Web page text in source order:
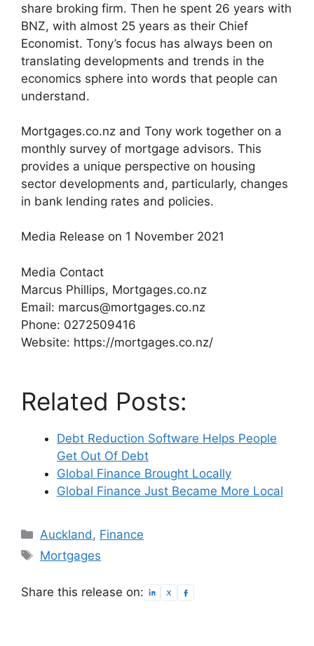
share broking firm. Then he spent 26 years with
BNZ, with almost 25 years as their Chief
Economist. Tony’s focus has always been on
translating developments and trends in the
economics sphere into words that people can
understand.
Mortgages.co.nz and Tony work together on a
monthly survey of mortgage advisors. This
provides a unique perspective on housing
sector developments and, particularly, changes
in bank lending rates and policies.
Media Release on 1 November 2021
Media Contact
Marcus Phillips, Mortgages.co.nz
Email: marcus@mortgages.co.nz
Phone: 0272509416
Website: https://mortgages.co.nz/
Related Posts:
Debt Reduction Software Helps People
Get Out Of Debt
Global Finance Brought Locally
Global Finance Just Became More Local
Categories
Auckland, Finance
Tags
Mortgages
Share this release on: